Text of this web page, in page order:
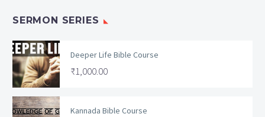
SERMON SERIES
Deeper Life Bible Course
₹1,000.00
Kannada Bible Course